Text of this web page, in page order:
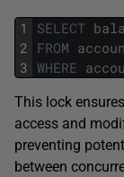
1
2
3
SELECT
FROM
WHERE
This lock
access and
preventing
between